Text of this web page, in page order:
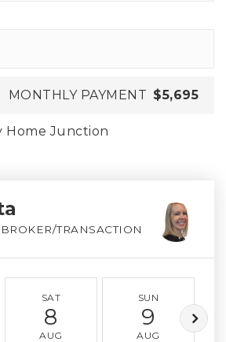
MONTHLY PAYMENT $5,695
Home Junction
TRANSACTION
SAT
8
AUG
SUN
9
AUG